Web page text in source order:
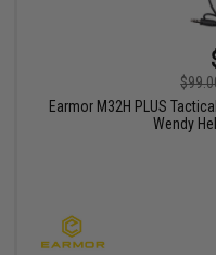
Earmor M32H PLUS
Wendy